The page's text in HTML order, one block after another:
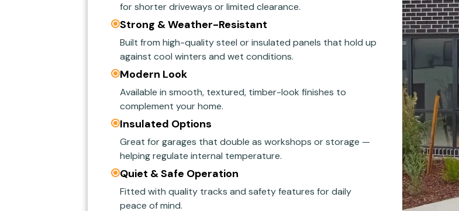
for shorter driveways or limited clearance.
Strong & Weather-Resistant
Built from high-quality steel or insulated panels that hold up
against cool winters and wet conditions.
Modern Look
Available in smooth, textured, timber-look finishes to
complement your home.
Insulated Options
Great for garages that double as workshops or storage —
helping regulate internal temperature.
Quiet & Safe Operation
Fitted with quality tracks and safety features for daily
peace of mind.